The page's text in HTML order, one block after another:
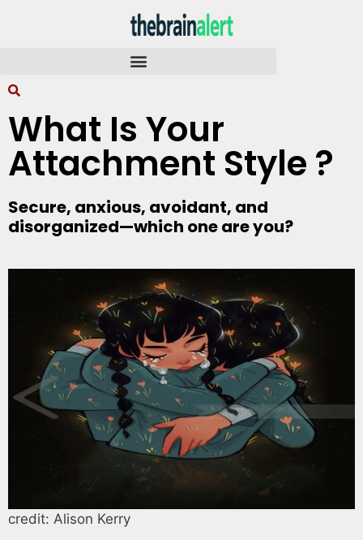
What Is Your
Attachment Style ?
Secure, anxious, avoidant, and
disorganized—which one are you?
credit: Alison Kerry